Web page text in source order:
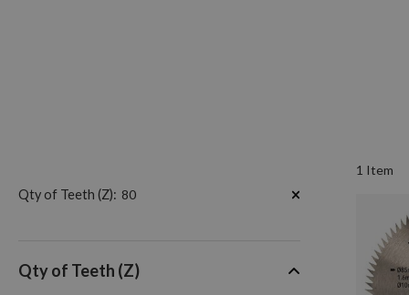
1 Item
Now
Qty of Teeth (Z) 80
Qty of Teeth (Z)